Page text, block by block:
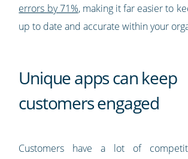
errors by 71%, making it far easier to
up to date and accurate within your
Unique apps can keep
customers engaged
Customers have a lot of